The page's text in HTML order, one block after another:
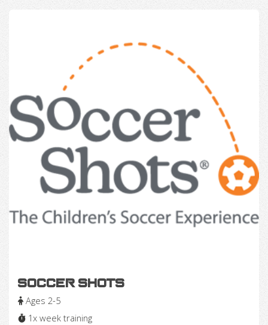
Soccer Shots
Ages 2-5
1x week training